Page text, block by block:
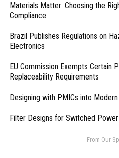
Materials Matter: Choosing the
Compliance
Brazil Publishes Regulations on
Electronics
EU Commission Exempts Certain
Replaceability Requirements
Designing with PMICs into
Filter Designs for Switched
- From Our